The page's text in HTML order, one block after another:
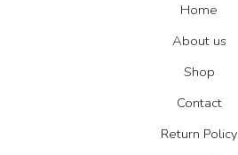
Home
About us
Shop
Contact
Return Policy